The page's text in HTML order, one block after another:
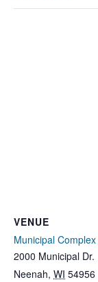
VENUE
Municipal Complex
2000 Municipal Dr.
Neenah, WI 54956